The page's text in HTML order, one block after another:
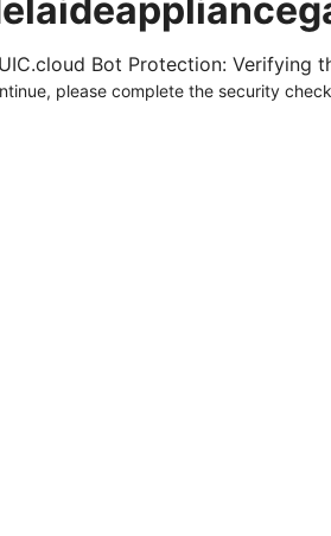
Bot Protection: Verifying
please complete the security